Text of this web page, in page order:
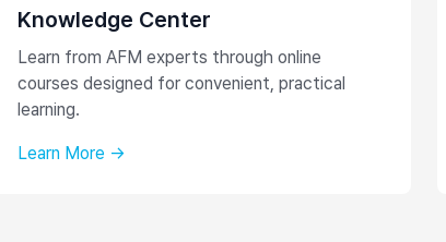
Knowledge Center
Learn from AFM experts through online
courses designed for convenient, practical
learning.
Learn More →